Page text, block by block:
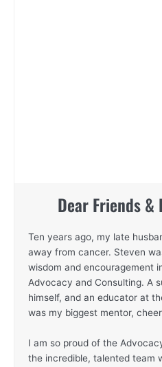
Dear Friends &
Ten years ago, my late
away from cancer. Steven
wisdom and encouragement
Advocacy and Consulting. A
himself, and an educator at
was my biggest mentor,
I am so proud of the
the incredible, talented team